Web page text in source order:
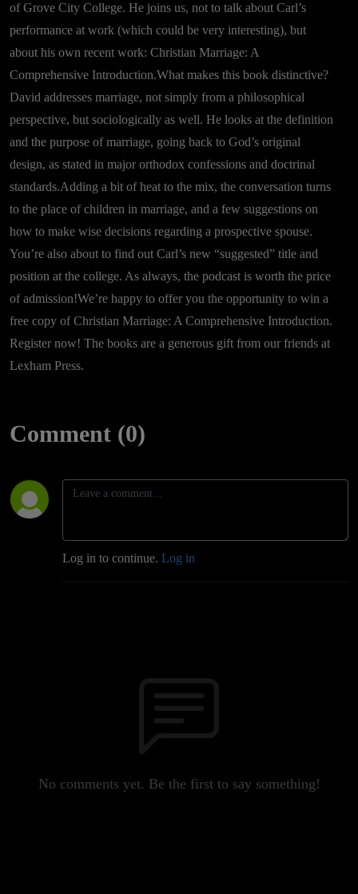
of Grove City College. He joins us, not to talk about Carl’s
performance at work (which could be very interesting), but
about his own recent work: Christian Marriage: A
Comprehensive Introduction.What makes this book distinctive?
David addresses marriage, not simply from a philosophical
perspective, but sociologically as well. He looks at the definition
and the purpose of marriage, going back to God’s original
design, as stated in major orthodox confessions and doctrinal
standards.Adding a bit of heat to the mix, the conversation turns
to the place of children in marriage, and a few suggestions on
how to make wise decisions regarding a prospective spouse.
You’re also about to find out Carl’s new “suggested” title and
position at the college. As always, the podcast is worth the price
of admission!We’re happy to offer you the opportunity to win a
free copy of Christian Marriage: A Comprehensive Introduction.
Register now! The books are a generous gift from our friends at
Lexham Press.
Comment (0)
Log in to continue. Log in
No comments yet. Be the first to say something!